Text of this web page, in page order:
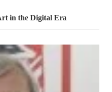
in the Digital Era